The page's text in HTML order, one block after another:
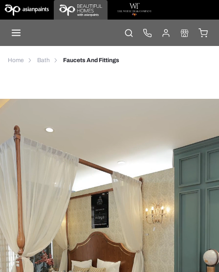
Home Bath Faucets And Fittings